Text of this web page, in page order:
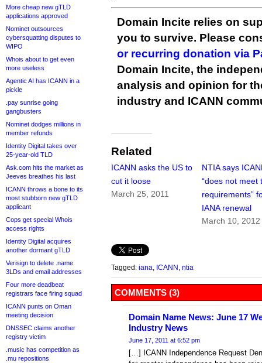
More cheap new gTLD
applications approved
Nominet outsources
cybersquatting disputes to
WIPO
Whois about to get even
more useless
Agentic AI has ICANN in a
pickle
.pay sunrise going
gangbusters
Nominet dodges millions in
member refunds
Identity Digital takes over
25-year-old TLD
Ask.com hits the market as
Jeeves breathes his last
ICANN throws a bone to its
most stubborn new gTLD
applicant
Cops get special Whois
access rights
Identity Digital acquires
another dormant gTLD
Verisign to delete .name
3LDs and email addresses
Four more deadbeat
registrars face firing squad
ICANN punts on Oman
meeting decision
DNSSEC claims another
registry victim
.music has competition as
.mu repositions
Domain Incite relies on
you to survive. Please
or recurring donation via
Domain Incite, the
analysis and opinion for
industry and ICANN
Related
ICANN asks the US to
cut it loose
March 25, 2011
NTIA says
“does not meet
requirements”
IANA renewal
March 10, 2012
Tagged: iana ICANN ntia
COMMENTS (3)
Domain Name News: June 17
Industry News
June 17, 2011 at 6:52 pm
[…] ICANN Independence Request